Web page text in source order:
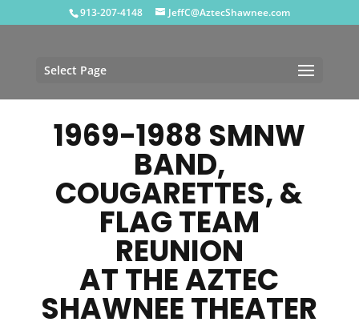
913-207-4148 JeffC@AztecShawnee.com
Select Page
1969-1988 SMNW
BAND,
COUGARETTES, &
FLAG TEAM
REUNION
AT THE AZTEC
SHAWNEE THEATER